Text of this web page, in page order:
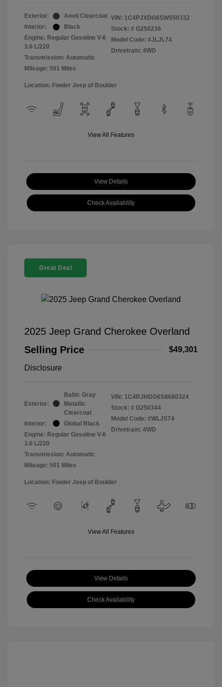
Exterior:
Anvil Clearcoat
Interior:
Black
Engine: Regular Gasoline V-6
3.6 L/220
Transmission: Automatic
Mileage: 501 Miles
VIN: 1C4PJXDG6SW550332
Stock: # G250236
Model Code: #JLJL74
Drivetrain: 4WD
Location: Fowler Jeep of Boulder
View All Features
View Details
Check Availability
Great Deal
2025 Jeep Grand Cherokee Overland
Selling Price
$49,301
Disclosure
Exterior:
Baltic Gray
Metallic
Clearcoat
Interior:
Global Black
Engine: Regular Gasoline V-6
3.6 L/220
Transmission: Automatic
Mileage: 501 Miles
VIN: 1C4RJHDG6S8680324
Stock: # G250344
Model Code: #WLJS74
Drivetrain: 4WD
Location: Fowler Jeep of Boulder
View All Features
View Details
Check Availability